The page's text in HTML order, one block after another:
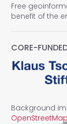
Free
benefit of the
CORE-
Background